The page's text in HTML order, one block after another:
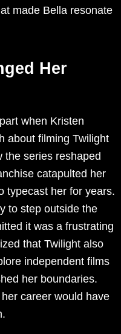
made Bella resonate
Her
when Kristen
about filming Twilight
the series reshaped
catapulted her
typecast her for years.
to step outside the
it was a frustrating
that Twilight also
independent films
her boundaries.
career would have